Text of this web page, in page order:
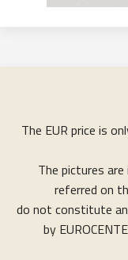
The EUR price is
The pictures
referred on
do not constitute
by